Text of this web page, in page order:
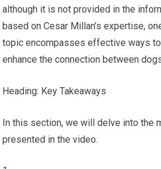
although it is not provided in the
based on Cesar Millan’s expertise,
topic encompasses effective ways
enhance the connection between
Heading: Key Takeaways
In this section, we will delve into the
presented in the video.